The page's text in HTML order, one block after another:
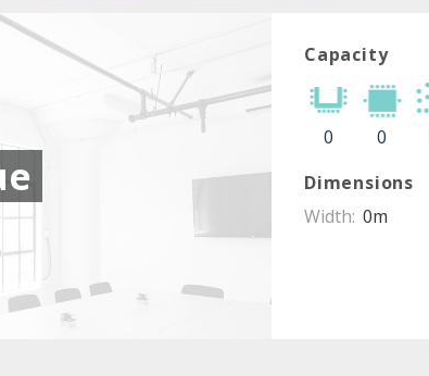
Capacity
0 0
Dimensions
Width: 0m